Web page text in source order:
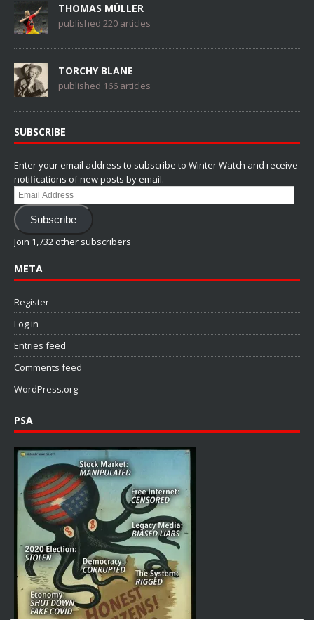
THOMAS MÜLLER
published 220 articles
TORCHY BLANE
published 166 articles
SUBSCRIBE
Enter your email address to subscribe to Winter Watch and receive
notifications of new posts by email.
Email
Address
Subscribe
Join 1,732 other subscribers
META
Register
Log in
Entries feed
Comments feed
WordPress.org
PSA